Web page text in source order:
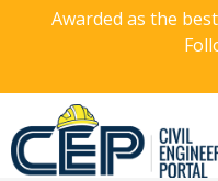
Awarded as the